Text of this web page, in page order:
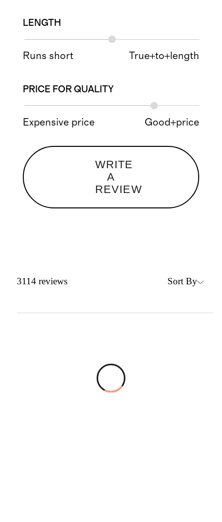
LENGTH
Runs short True+to+length
PRICE FOR QUALITY
Expensive price Good+price
WRITE
A
REVIEW
3114 reviews Sort By